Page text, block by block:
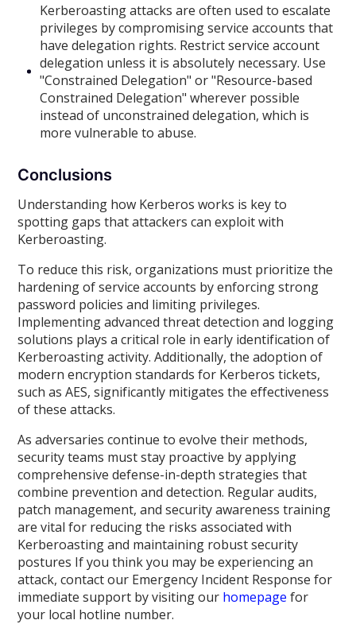
Kerberoasting attacks are often used to escalate
privileges by compromising service accounts that
have delegation rights. Restrict service account
delegation unless it is absolutely necessary. Use
"Constrained Delegation" or "Resource-based
Constrained Delegation" wherever possible
instead of unconstrained delegation, which is
more vulnerable to abuse.
Conclusions
Understanding how Kerberos works is key to
spotting gaps that attackers can exploit with
Kerberoasting.
To reduce this risk, organizations must prioritize the
hardening of service accounts by enforcing strong
password policies and limiting privileges.
Implementing advanced threat detection and logging
solutions plays a critical role in early identification of
Kerberoasting activity. Additionally, the adoption of
modern encryption standards for Kerberos tickets,
such as AES, significantly mitigates the effectiveness
of these attacks.
As adversaries continue to evolve their methods,
security teams must stay proactive by applying
comprehensive defense-in-depth strategies that
combine prevention and detection. Regular audits,
patch management, and security awareness training
are vital for reducing the risks associated with
Kerberoasting and maintaining robust security
postures If you think you may be experiencing an
attack, contact our Emergency Incident Response for
immediate support by visiting our homepage for
your local hotline number.